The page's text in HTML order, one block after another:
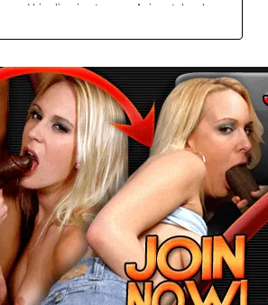
his slivering tongue. Anissa takes her
the python Boz calls a "dick". Anissa's
his big black cock with her tonsils and
result? Our walls nearly came crumbling
boom levels as her pussy got drilled
on that European fucktoy continued with
suckable tits shook from the
Boz deposited his black nutsauce in